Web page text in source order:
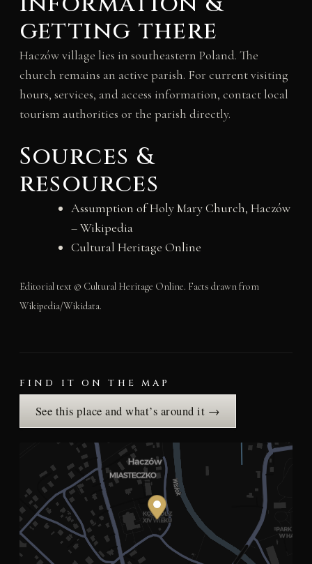
getting there
Haczów village lies in southeastern Poland. The
church remains an active parish. For current visiting
hours, services, and access information, contact local
tourism authorities or the parish directly.
Sources &
resources
Assumption of Holy Mary Church, Haczów
– Wikipedia
Cultural Heritage Online
Editorial text © Cultural Heritage Online. Facts drawn from
Wikipedia/Wikidata.
FIND IT ON THE MAP
See this place and what’s around it →